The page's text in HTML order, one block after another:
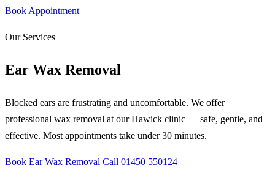
Book Appointment
Our Services
Ear Wax Removal
Blocked ears are frustrating and uncomfortable. We offer
professional wax removal at our Hawick clinic — safe, gentle, and
effective. Most appointments take under 30 minutes.
Book Ear Wax Removal Call 01450 550124